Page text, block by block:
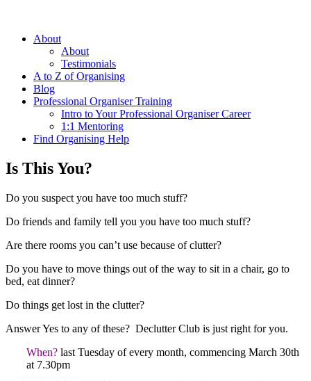
About
About
Testimonials
A to Z of Organising
Blog
Professional Organiser Training
Intro to Your Professional Organiser Career
1:1 Mentoring
Find Organising Help
Is This You?
Do you suspect you have too much stuff?
Do friends and family tell you you have too much stuff?
Are there rooms you can’t use because of clutter?
Do you have to move things out of the way to sit in a chair, go to
bed, eat dinner?
Do things get lost in the clutter?
Answer Yes to any of these? Declutter Club is just right for you.
When? last Tuesday of every month, commencing March 30th
at 7.30pm